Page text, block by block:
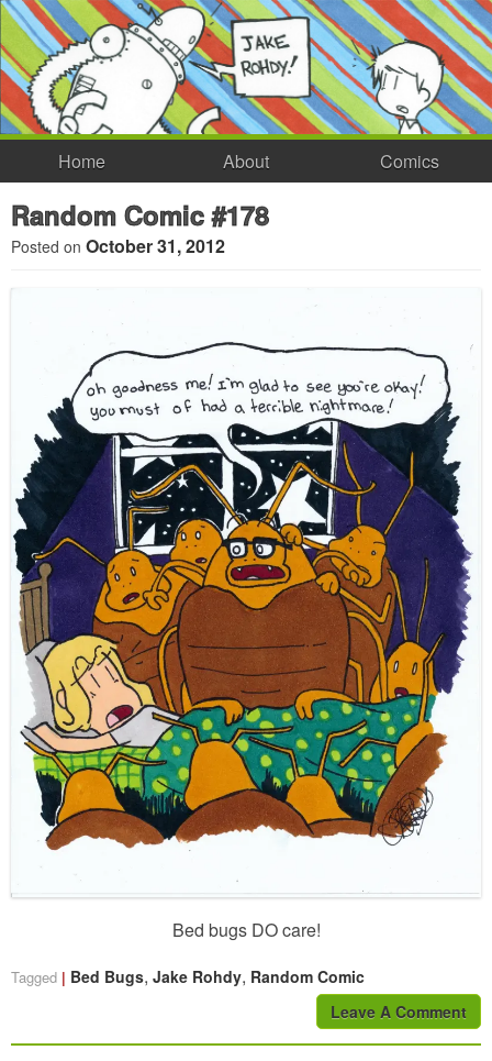
Home About Comics
Random Comic #178
Posted on October 31, 2012
Bed bugs DO care!
Tagged Bed Bugs, Jake Rohdy, Random Comic
Leave A Comment